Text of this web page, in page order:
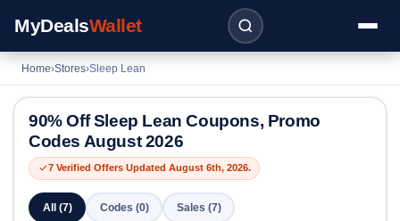
MyDealsWallet
Home›Stores›Sleep Lean
90% Off Sleep Lean Coupons, Promo
Codes August 2026
7 Verified Offers Updated August 6th, 2026.
All (7) Codes (0) Sales (7)